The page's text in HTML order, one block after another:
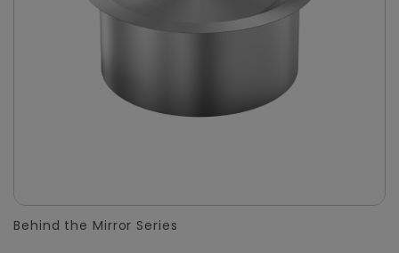
Behind the Mirror Series